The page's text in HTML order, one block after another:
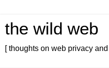
the wild web
[ thoughts on web privacy